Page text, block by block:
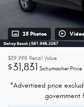
25 Photos Video
$39,998 Retail Value
$31,831 Schumacher Price
*Advertised price
government